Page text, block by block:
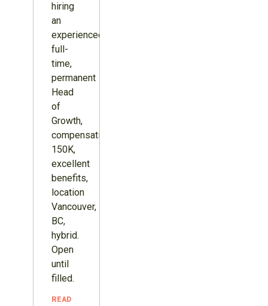
hiring
an
experienced,
full-
time,
permanent
Head
of
Growth,
compensation
150K,
excellent
benefits,
location
Vancouver,
BC,
hybrid.
Open
until
filled.
READ